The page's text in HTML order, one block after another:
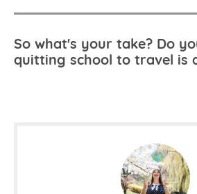
So what's your take? Do
quitting school to travel is